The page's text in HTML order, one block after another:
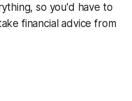
so you'd have to
financial advice from